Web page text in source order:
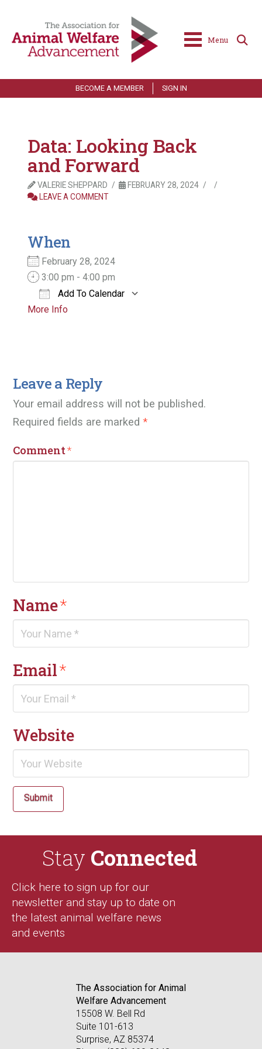
Menu
BECOME A MEMBER SIGN IN
Data: Looking Back
and Forward
VALERIE SHEPPARD
FEBRUARY 28, 2024
LEAVE A COMMENT
When
February 28, 2024
3:00 pm - 4:00 pm
Add To Calendar
Download ICS
More Info
Leave a Reply
Your email address will not be published.
Required fields are marked*
Comment*
Name*
Email*
Website
Stay Connected
Click here to sign up for our
newsletter and stay up to date on
the latest animal welfare news
and events
The Association for Animal
Welfare Advancement
15508 W. Bell Rd
Suite 101-613
Surprise, AZ 85374